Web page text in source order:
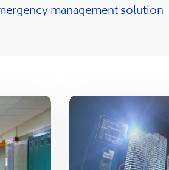
management solution